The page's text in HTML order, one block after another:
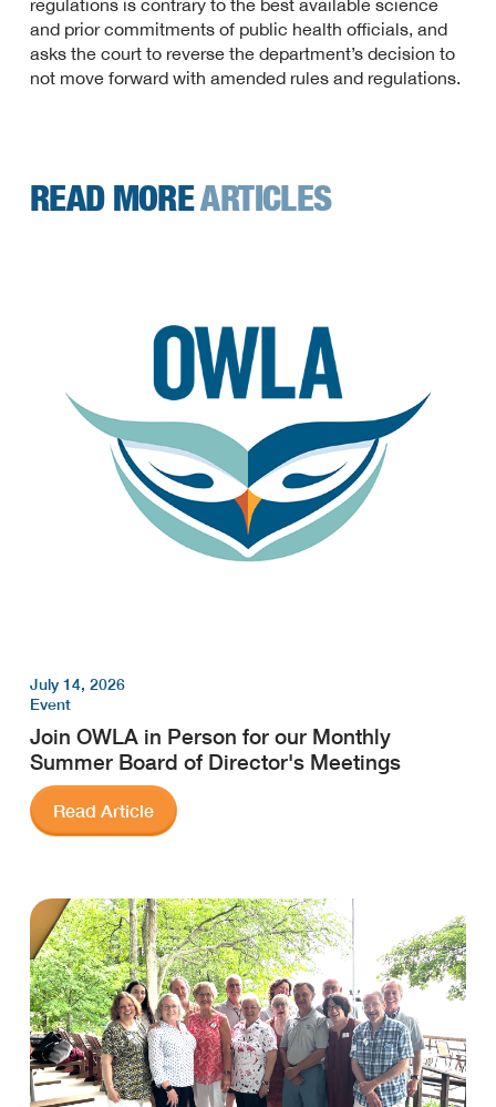
regulations is contrary to the best available science
and prior commitments of public health officials, and
asks the court to reverse the department’s decision to
not move forward with amended rules and regulations.
READ MOREARTICLES
July 14, 2026
Event
Join OWLA in Person for our Monthly
Summer Board of Director's Meetings
Read Article